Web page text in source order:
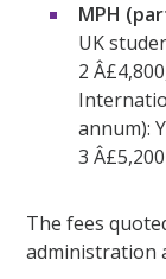
MPH
UK
2
annum):
3 Â£5,200
The fees
administration